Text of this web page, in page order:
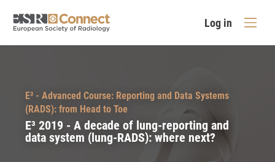
Log in
E³ - Advanced Course: Reporting and Data Systems
(RADS): from Head to Toe
E³ 2019 - A decade of lung-reporting and
data system (lung-RADS): where next?